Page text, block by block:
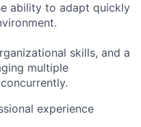
ability to adapt quickly
skills, and a
multiple
experience